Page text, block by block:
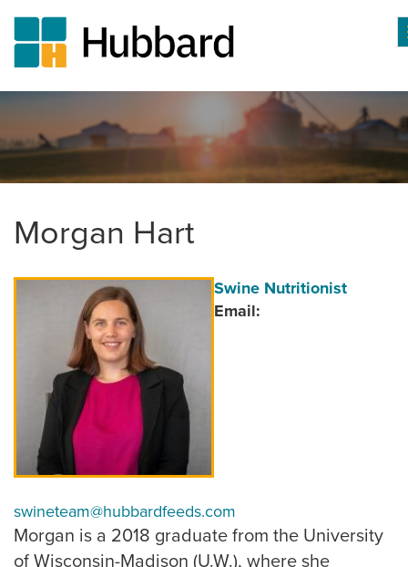
Skip
main
content
Morgan Hart
Position/Title
Swine Nutritionist
Email
swineteam@hubbardfeeds.com
Morgan is a 2018 graduate from the University
of Wisconsin-Madison (U.W.), where she